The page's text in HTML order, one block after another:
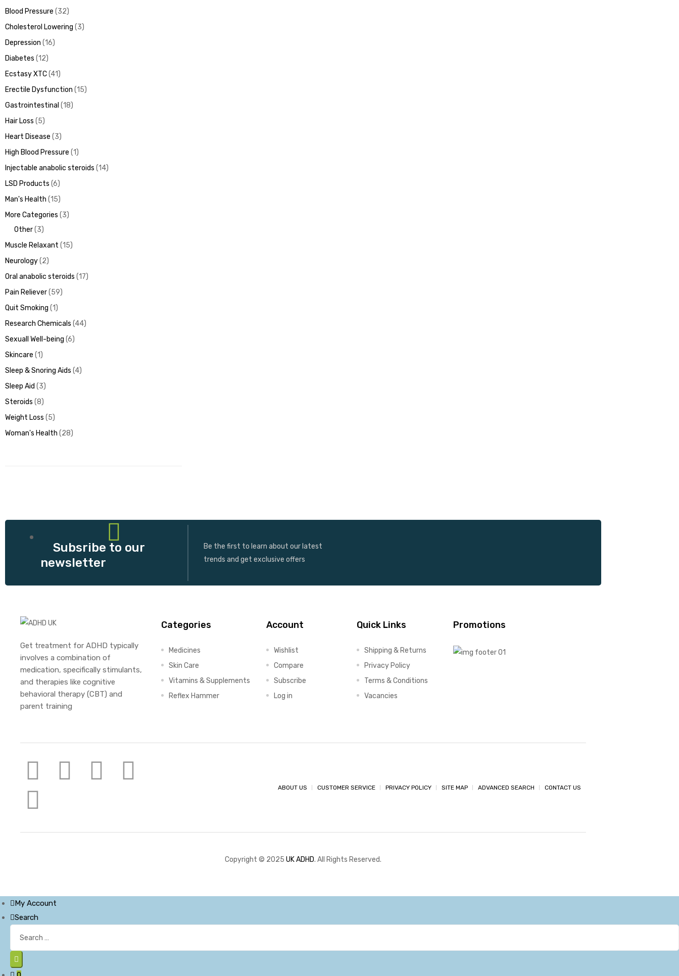
Blood Pressure
32
Cholesterol Lowering
3
Depression 16
Diabetes 12
Ecstasy XTC 41
Erectile Dysfunction 15
Gastrointestinal
18
Hair Loss
5
Heart Disease
3
High Blood Pressure 1
Injectable anabolic steroids 14
LSD Products 6
Man's Health 15
More Categories
3
Other 3
Muscle Relaxant 15
Neurology 2
Oral anabolic steroids 17
Pain Reliever 59
Quit Smoking 1
Research Chemicals 44
Sexuall Well-being 6
Skincare 1
Sleep & Snoring Aids 4
Sleep Aid
3
Steroids 8
Weight Loss
5
Woman's Health
28
Subsribe to our
newsletter
Be the first to learn about our latest
trends and get exclusive offers
Get treatment for ADHD typically
involves a combination of
medication, specifically stimulants,
and therapies like cognitive
behavioral therapy (CBT) and
parent training
Categories
Medicines
Skin Care
Vitamins & Supplements
Reflex Hammer
Account
Wishlist
Compare
Subscribe
Log in
Quick Links
Shipping & Returns
Privacy Policy
Terms & Conditions
Vacancies
Promotions
ABOUT US CUSTOMER SERVICE PRIVACY POLICY SITE MAP ADVANCED SEARCH CONTACT US
Copyright © 2025 UK ADHD. All Rights Reserved.
My Account
Search